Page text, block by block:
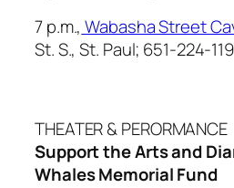
7 p.m., Wabasha Street
St. S., St. Paul; 651-224-
THEATER & PERORMANCE
Support the Arts and
Whales Memorial Fund